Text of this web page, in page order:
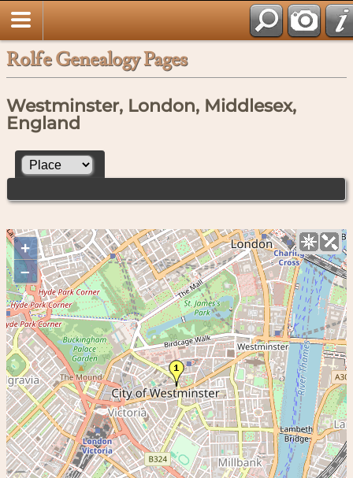
Rolfe Genealogy Pages
Westminster, London, Middlesex,
England
+
–